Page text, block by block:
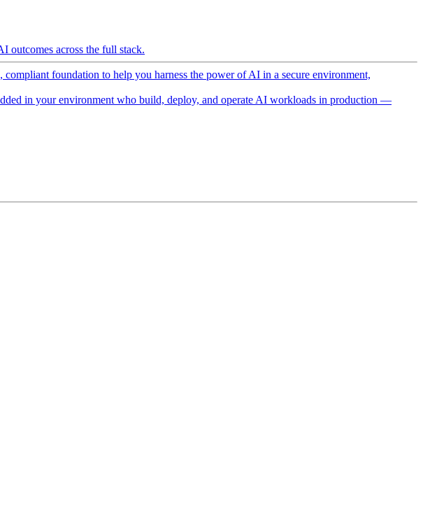
outcomes across the full stack.
foundation to help you harness the power of AI in a secure environment,
in your environment who build, deploy, and operate AI workloads in production —